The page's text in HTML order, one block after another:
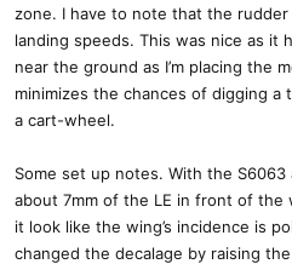
zone. I have to note that the
landing speeds. This was nice as it
near the ground as I’m placing the
minimizes the chances of digging
a cart-wheel.
Some set up notes. With the
about 7mm of the LE in front of the
it look like the wing’s incidence is
changed the decalage by raising